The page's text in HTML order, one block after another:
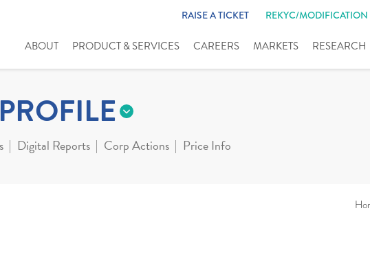
RAISE A TICKET REKYC/MODIFICATION
ABOUT PRODUCT & SERVICES CAREERS MARKETS RESEARCH
Digital Reports Corp Actions Price Info